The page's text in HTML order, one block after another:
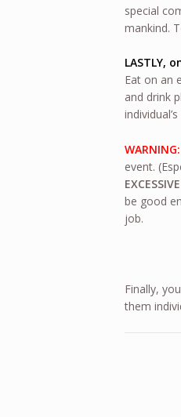
special
mankind.
LASTLY,
Eat on an
and drink
event.
be good
job.
Finally,
them